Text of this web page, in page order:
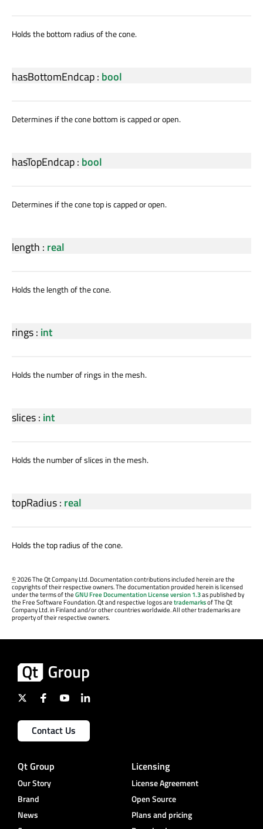
Holds the bottom radius of the cone.
hasBottomEndcap: bool
Determines if the cone bottom is capped or open.
hasTopEndcap: bool
Determines if the cone top is capped or open.
length : real
Holds the length of the cone.
rings: int
Holds the number of rings in the mesh.
slices: int
Holds the number of slices in the mesh.
topRadius: real
Holds the top radius of the cone.
©2026 The Qt Company Ltd. Documentation contributions included herein are the
copyrights of their respective owners. The documentation provided herein is licensed
under the terms of theGNU Free Documentation License version 1.3as published by
the Free Software Foundation. Qt and respective logos aretrademarksof The Qt
Company Ltd. in Finland and/or other countries worldwide. All other trademarks are
property of their respective owners.
Contact Us
Qt Group
Our Story
Brand
News
Licensing
License Agreement
Open Source
Plans and pricing